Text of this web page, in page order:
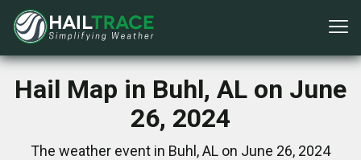
Hail Map in Buhl, AL on June
26, 2024
The weather event in Buhl, AL on June 26, 2024